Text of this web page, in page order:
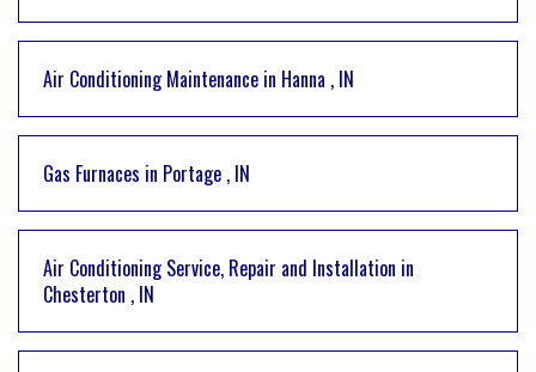
Air Conditioning Maintenance in Hanna , IN
Gas Furnaces in Portage , IN
Air Conditioning Service, Repair and Installation in
Chesterton , IN